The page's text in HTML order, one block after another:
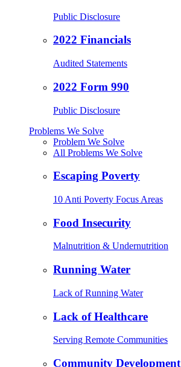
Public Disclosure
2022 Financials
Audited Statements
2022 Form 990
Public Disclosure
Problems We Solve
Problem We Solve
All Problems We Solve
Escaping Poverty
10 Anti Poverty Focus Areas
Food Insecurity
Malnutrition & Undernutrition
Running Water
Lack of Running Water
Lack of Healthcare
Serving Remote Communities
Community Development